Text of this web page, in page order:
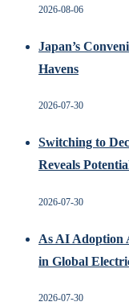
2026-08-06
Japan’s
Havens
2026-07-30
Switching to
Reveals
2026-07-30
As AI Adoption
in Global
2026-07-30